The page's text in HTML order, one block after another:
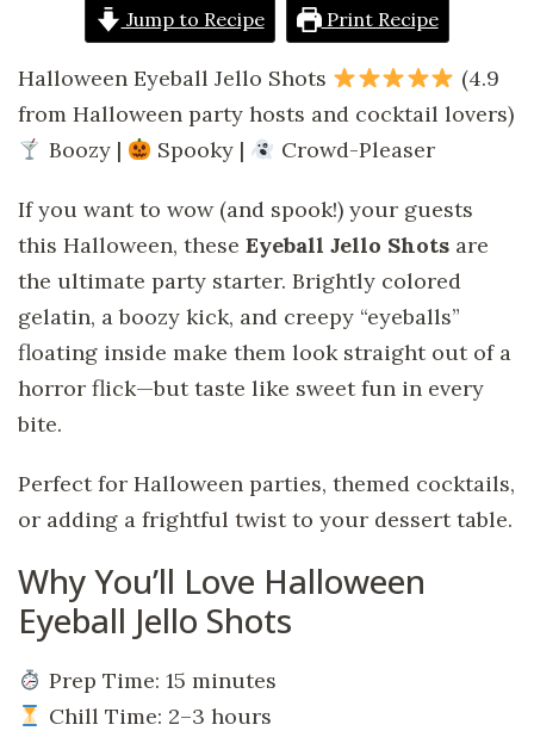
Jump to Recipe Print Recipe
Halloween Eyeball Jello Shots
(4.9
from Halloween party hosts and cocktail lovers)
Boozy |
Spooky | Crowd-Pleaser
If you want to wow (and spook!) your guests
this Halloween, these Eyeball Jello Shots are
the ultimate party starter. Brightly colored
gelatin, a boozy kick, and creepy “eyeballs”
floating inside make them look straight out of a
horror flick—but taste like sweet fun in every
bite.
Perfect for Halloween parties, themed cocktails,
or adding a frightful twist to your dessert table.
Why You’ll Love Halloween
Eyeball Jello Shots
Prep Time: 15 minutes
Chill Time: 2–3 hours